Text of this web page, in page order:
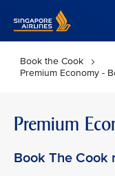
Book the Cook
Premium Economy -
Premium
Book The Cook